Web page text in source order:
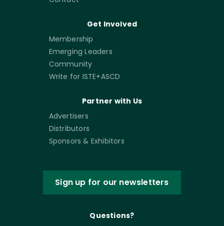
Get Involved
Membership
Emerging Leaders
Community
Write for ISTE+ASCD
Partner with Us
Advertisers
Distributors
Sponsors & Exhibitors
Sign up for our newsletters
Questions?